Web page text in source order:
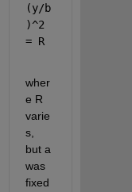
(y/b
)^2
= R
wher
e R
varie
s,
but a
was
fixed